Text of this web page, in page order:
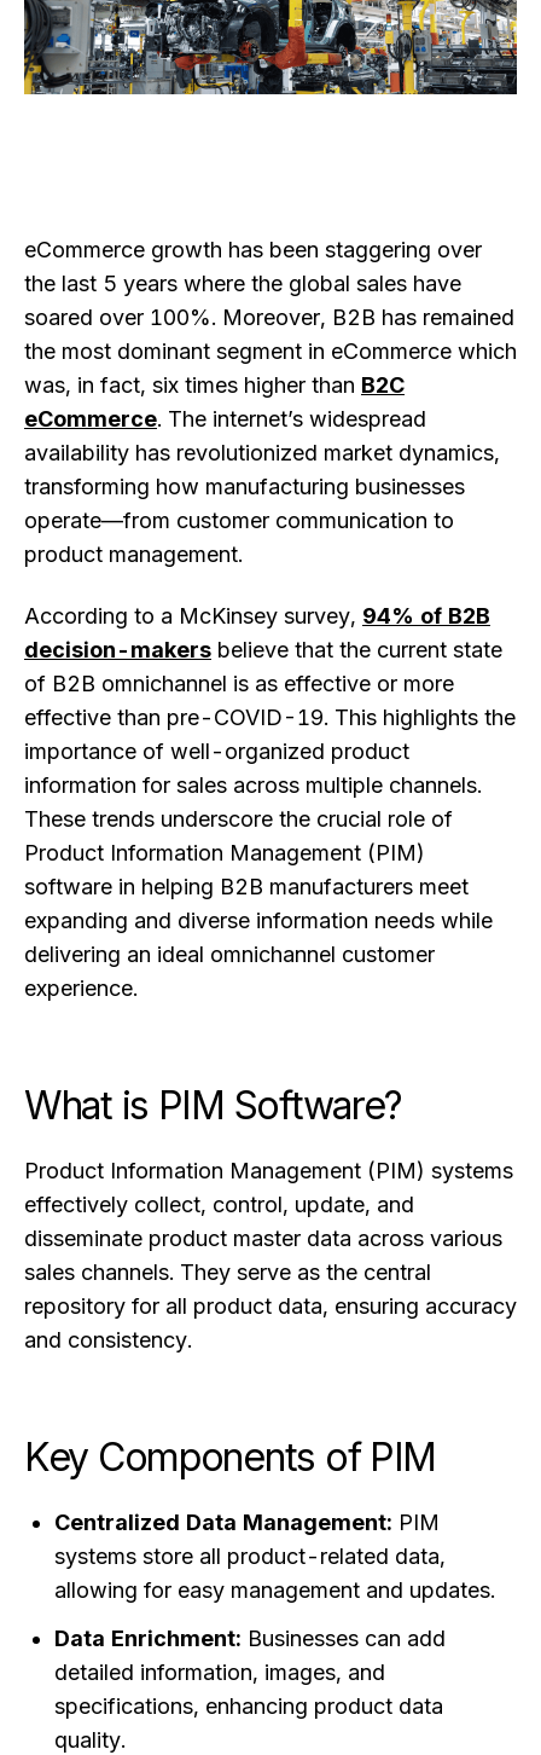
eCommerce growth has been staggering over
the last 5 years where the global sales have
soared over 100%. Moreover, B2B has remained
the most dominant segment in eCommerce which
was, in fact, six times higher than B2C
eCommerce. The internet’s widespread
availability has revolutionized market dynamics,
transforming how manufacturing businesses
operate—from customer communication to
product management.
According to a McKinsey survey, 94% of B2B
decision-makers believe that the current state
of B2B omnichannel is as effective or more
effective than pre-COVID-19. This highlights the
importance of well-organized product
information for sales across multiple channels.
These trends underscore the crucial role of
Product Information Management (PIM)
software in helping B2B manufacturers meet
expanding and diverse information needs while
delivering an ideal omnichannel customer
experience.
What is PIM Software?
Product Information Management (PIM) systems
effectively collect, control, update, and
disseminate product master data across various
sales channels. They serve as the central
repository for all product data, ensuring accuracy
and consistency.
Key Components of PIM
Centralized Data Management: PIM
systems store all product-related data,
allowing for easy management and updates.
Data Enrichment: Businesses can add
detailed information, images, and
specifications, enhancing product data
quality.